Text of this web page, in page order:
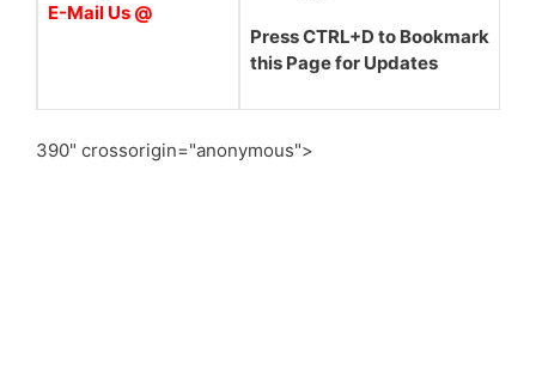
E-Mail Us @
Press CTRL+D to Bookmark
this Page for Updates
390" crossorigin="anonymous">